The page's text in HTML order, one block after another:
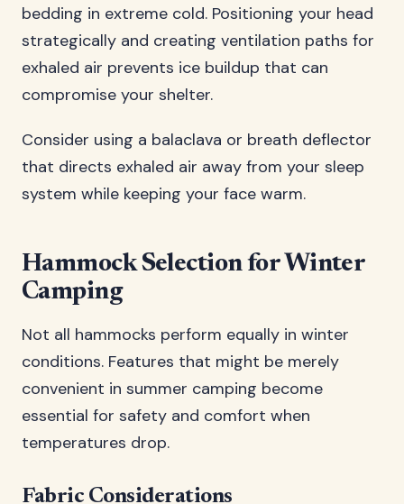
bedding in extreme cold. Positioning your head
strategically and creating ventilation paths for
exhaled air prevents ice buildup that can
compromise your shelter.
Consider using a balaclava or breath deflector
that directs exhaled air away from your sleep
system while keeping your face warm.
Hammock Selection for Winter
Camping
Not all hammocks perform equally in winter
conditions. Features that might be merely
convenient in summer camping become
essential for safety and comfort when
temperatures drop.
Fabric Considerations